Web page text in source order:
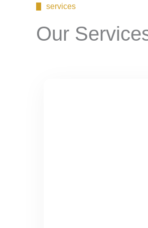
services
Our